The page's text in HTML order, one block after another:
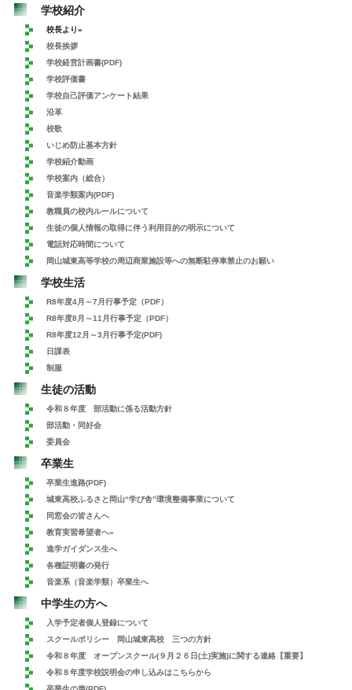
学校紹介
校長より»
校長挨拶
学校経営計画書(PDF)
学校評価書
学校自己評価アンケート結果
沿革
校歌
いじめ防止基本方針
学校紹介動画
学校案内（総合）
音楽学類案内(PDF)
教職員の校内ルールについて
生徒の個人情報の取得に伴う利用目的の明示について
電話対応時間について
岡山城東高等学校の周辺商業施設等への無断駐停車禁止のお願い
学校生活
R8年度4月～7月行事予定（PDF）
R8年度8月～11月行事予定（PDF）
R8年度12月～3月行事予定(PDF)
日課表
制服
生徒の活動
令和８年度 部活動に係る活動方針
部活動・同好会
委員会
卒業生
卒業生進路(PDF)
城東高校ふるさと岡山“学び舎”環境整備事業について
同窓会の皆さんへ
教育実習希望者へ»
進学ガイダンス生へ
各種証明書の発行
音楽系（音楽学類）卒業生へ
中学生の方へ
入学予定者個人登録について
スクールポリシー 岡山城東高校 三つの方針
令和８年度 オープンスクール(９月２６日(土)実施)に関する連絡【重要】
令和８年度学校説明会の申し込みはこちらから